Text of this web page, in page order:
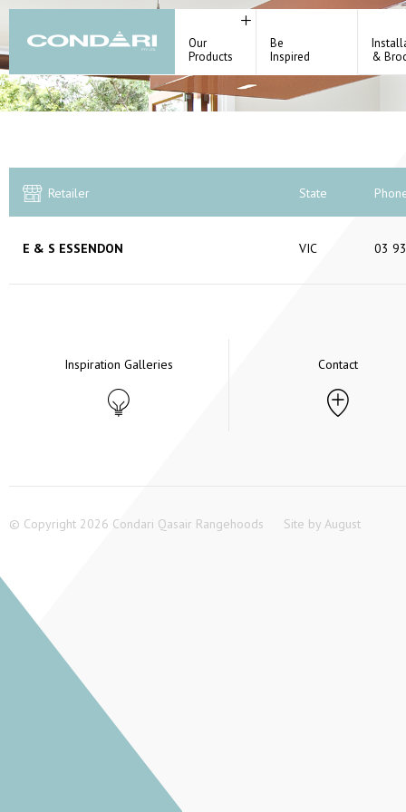
Our
Products
Be
Inspired
&
Retailer State
E & S ESSENDON VIC 03
Inspiration Galleries Contact
© Copyright 2026 Condari Qasair Rangehoods Site by August